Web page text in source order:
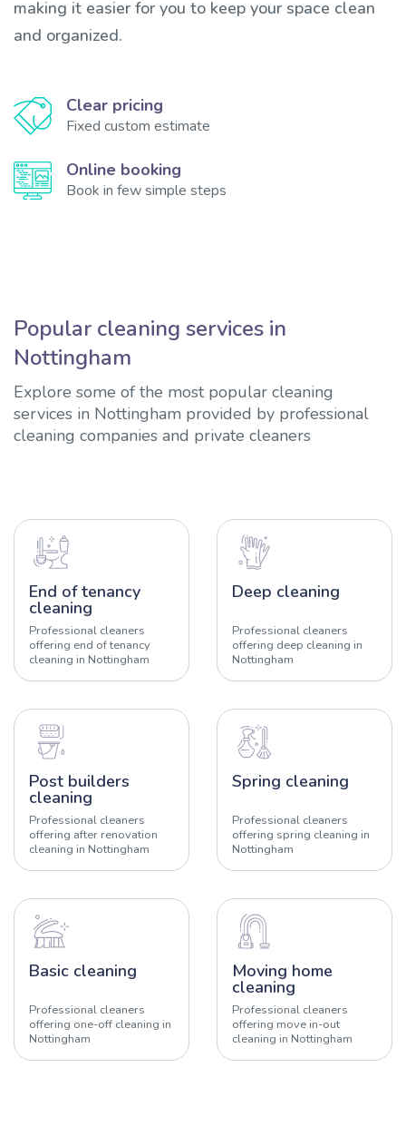
making it easier for you to keep your space clean
and organized.
Clear pricing
Fixed custom estimate
Online booking
Book in few simple steps
Popular cleaning services in
Nottingham
Explore some of the most popular cleaning
services in Nottingham provided by professional
cleaning companies and private cleaners
End of tenancy
cleaning
Professional cleaners
offering end of tenancy
cleaning in Nottingham
Deep cleaning
Professional cleaners
offering deep cleaning in
Nottingham
Post builders
cleaning
Professional cleaners
offering after renovation
cleaning in Nottingham
Spring cleaning
Professional cleaners
offering spring cleaning in
Nottingham
Basic cleaning
Professional cleaners
offering one-off cleaning in
Nottingham
Moving home
cleaning
Professional cleaners
offering move in-out
cleaning in Nottingham